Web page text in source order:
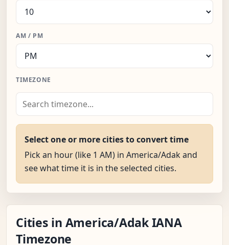
AM / PM
TIMEZONE
Select one or more cities to convert time
Pick an hour (like 1 AM) in America/Adak and
see what time it is in the selected cities.
Cities in America/Adak IANA
Timezone